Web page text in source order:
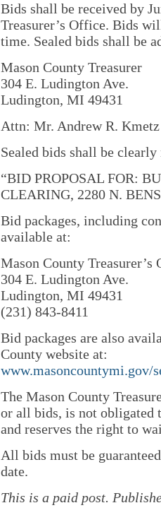
Bids shall be received by
Treasurer’s Office. Bids
time. Sealed bids shall be
Mason County Treasurer
304 E. Ludington Ave.
Ludington, MI 49431
Attn: Mr. Andrew R.
Sealed bids shall be clearly
“BID PROPOSAL FOR:
CLEARING, 2280 N.
Bid packages, including
available at:
Mason County Treasurer’s
304 E. Ludington Ave.
Ludington, MI 49431
(231) 843-8411
Bid packages are also
County website at:
www.masoncountymi.gov/
The Mason County
or all bids, is not obligated
and reserves the right to
All bids must be
date.
This is a paid post.